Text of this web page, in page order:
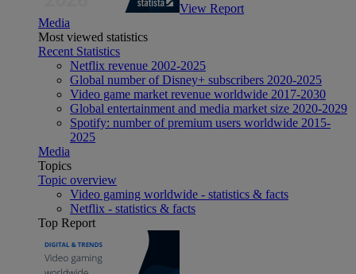
View Report
Media
Most viewed statistics
Recent Statistics
Netflix revenue 2002-2025
Global number of Disney+ subscribers 2020-2025
Video game market revenue worldwide 2017-2030
Global entertainment and media market size 2020-2029
Spotify: number of premium users worldwide 2015-
2025
Media
Topics
Topic overview
Video gaming worldwide - statistics & facts
Netflix - statistics & facts
Top Report